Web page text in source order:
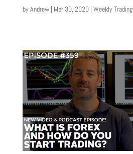
byAndrew| Mar 30, 2020| Weekly